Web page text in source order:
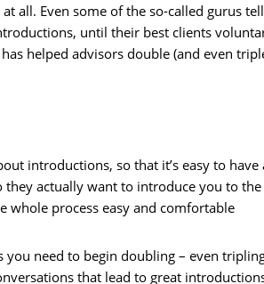
all. Even some of the so-called gurus
until their best clients
helped advisors double (and even
introductions, so that it’s easy to
they actually want to introduce you to
whole process easy and comfortable
you need to begin doubling – even
that lead to great